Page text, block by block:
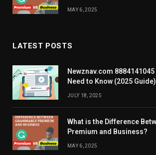
MAY 6, 2025
LATEST POSTS
Newznav.com
Need to Know (2025 Guide)
JULY 18, 2025
What is the Difference
Premium and Business?
MAY 6, 2025